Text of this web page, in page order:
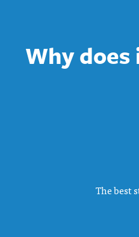
Why
The best